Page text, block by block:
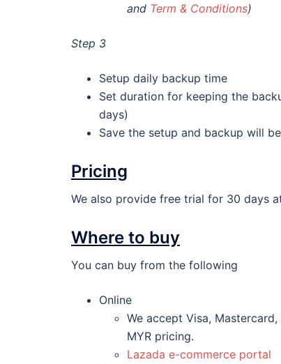
and Term & Conditions)
Step 3
Setup daily backup time
Set duration for keeping the
days)
Save the setup and backup will
Pricing
We also provide free trial for 30 days
Where to buy
You can buy from the following
Online
We accept Visa,
MYR pricing.
Lazada e-commerce portal